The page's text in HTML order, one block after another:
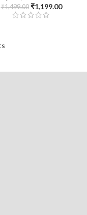
₹1,499.00 ₹1,199.00